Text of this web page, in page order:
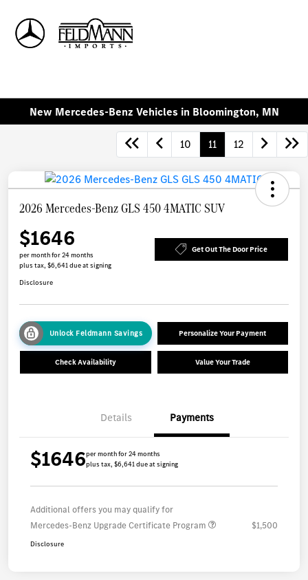
New Mercedes-Benz Vehicles in Bloomington, MN
10 11 12
2026 Mercedes-Benz GLS 450 4MATIC SUV
$1646
per month for 24 months
plus tax, $6,641 due at signing
Get Out The Door Price
Disclosure
Unlock Feldmann Savings Personalize Your Payment
Check Availability Value Your Trade
Details Payments
$1646per month for 24 months
plus tax, $6,641 due at signing
Additional offers you may qualify for
Mercedes-Benz Upgrade Certificate Program
$1,500
Disclosure